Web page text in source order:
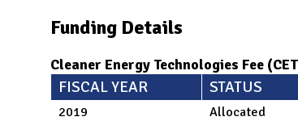
Funding Details
Cleaner Energy Technologies Fee
FISCAL YEAR STATUS
2019 Allocated